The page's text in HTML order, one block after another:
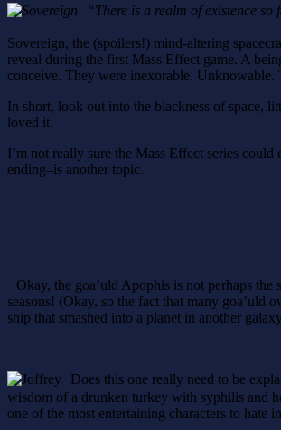
“There is a realm of existence
Sovereign, the (spoilers!) mind-altering
reveal during the first Mass Effect game. A
conceive. They were inexorable. Unknowable.
In short, look out into the blackness of space,
loved it.
I’m not really sure the Mass Effect series
ending–is another topic.
Okay, the goa’uld Apophis is not perhaps
seasons! (Okay, so the fact that many goa’uld
ship that smashed into a planet in another
Does this one really need to be
wisdom of a drunken turkey with syphilis and
one of the most entertaining characters to hate